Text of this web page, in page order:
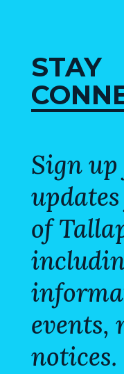
STAY
Sign
of
events,
notices.